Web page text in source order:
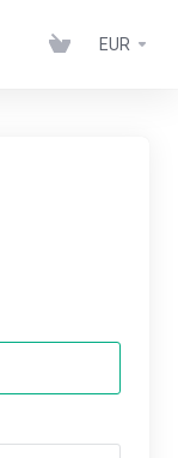
EUR